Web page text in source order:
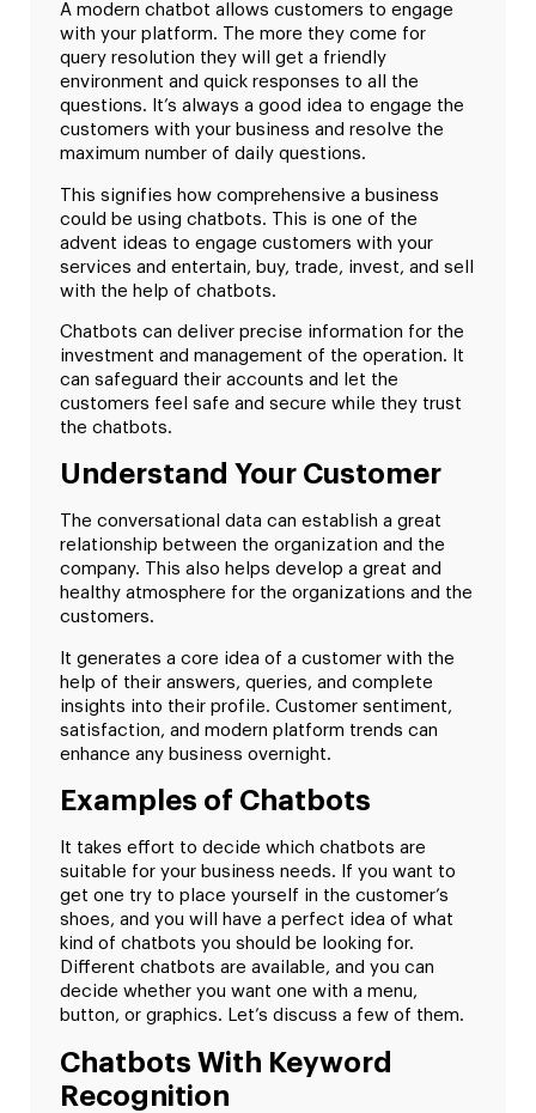
A modern chatbot allows customers to engage
with your platform. The more they come for
query resolution they will get a friendly
environment and quick responses to all the
questions. It’s always a good idea to engage the
customers with your business and resolve the
maximum number of daily questions.
This signifies how comprehensive a business
could be using chatbots. This is one of the
advent ideas to engage customers with your
services and entertain, buy, trade, invest, and sell
with the help of chatbots.
Chatbots can deliver precise information for the
investment and management of the operation. It
can safeguard their accounts and let the
customers feel safe and secure while they trust
the chatbots.
Understand Your Customer
The conversational data can establish a great
relationship between the organization and the
company. This also helps develop a great and
healthy atmosphere for the organizations and the
customers.
It generates a core idea of a customer with the
help of their answers, queries, and complete
insights into their profile. Customer sentiment,
satisfaction, and modern platform trends can
enhance any business overnight.
Examples of Chatbots
It takes effort to decide which chatbots are
suitable for your business needs. If you want to
get one try to place yourself in the customer’s
shoes, and you will have a perfect idea of what
kind of chatbots you should be looking for.
Different chatbots are available, and you can
decide whether you want one with a menu,
button, or graphics. Let’s discuss a few of them.
Chatbots With Keyword
Recognition